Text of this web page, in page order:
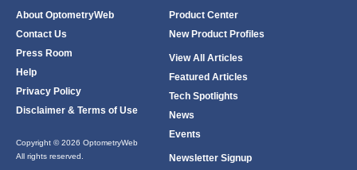
About OptometryWeb
Contact Us
Press Room
Help
Privacy Policy
Disclaimer & Terms of Use
Copyright © 2026 OptometryWeb
All rights reserved.
Product Center
New Product Profiles
View All Articles
Featured Articles
Tech Spotlights
News
Events
Newsletter Signup